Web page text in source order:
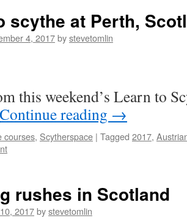
scythe at Perth,
4, 2017bystevetomlin
this weekend’s Learn to
Continue reading →
courses, Scytherspace | Tagged 2017,
rushes in Scotland
2017bystevetomlin